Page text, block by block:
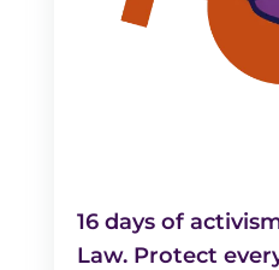
16 days of
Law. Protect